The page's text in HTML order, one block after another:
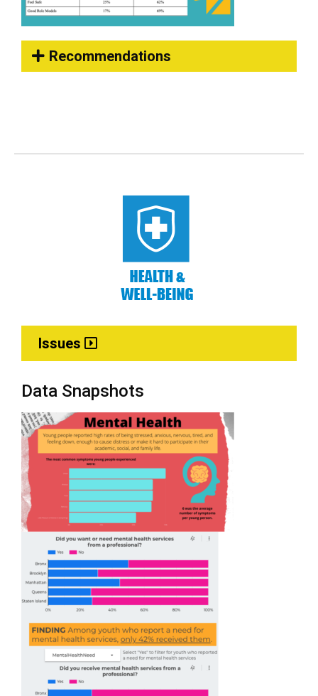
Recommendations
Issues
Data Snapshots